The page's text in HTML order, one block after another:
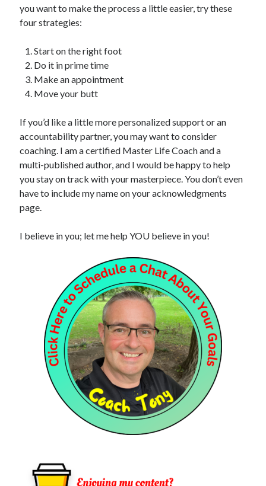
you want to make the process a little easier, try these
four strategies:
Start on the right foot
Do it in prime time
Make an appointment
Move your butt
If you’d like a little more personalized support or an
accountability partner, you may want to consider
coaching. I am a certified Master Life Coach and a
multi-published author, and I would be happy to help
you stay on track with your masterpiece. You don’t even
have to include my name on your acknowledgments
page.
I believe in you; let me help YOU believe in you!